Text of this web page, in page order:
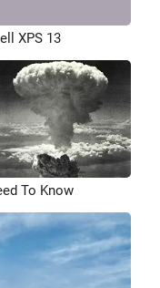
XPS 13
To Know